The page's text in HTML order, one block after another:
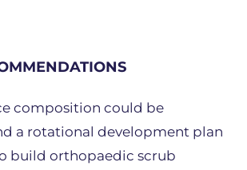
composition could be
a rotational development plan
build orthopaedic scrub